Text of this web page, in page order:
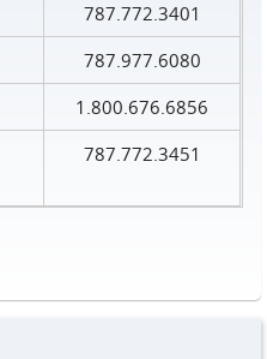
787.772.3401
787.977.6080
1.800.676.6856
787.772.3451